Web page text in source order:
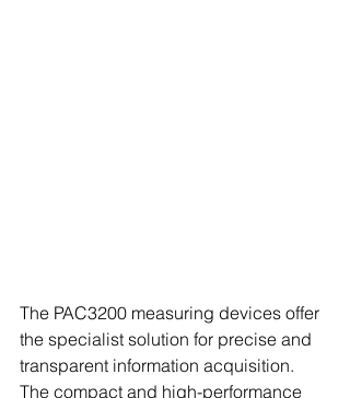
The PAC3200 measuring devices offer
the specialist solution for precise and
transparent information acquisition.
The compact and high-performance